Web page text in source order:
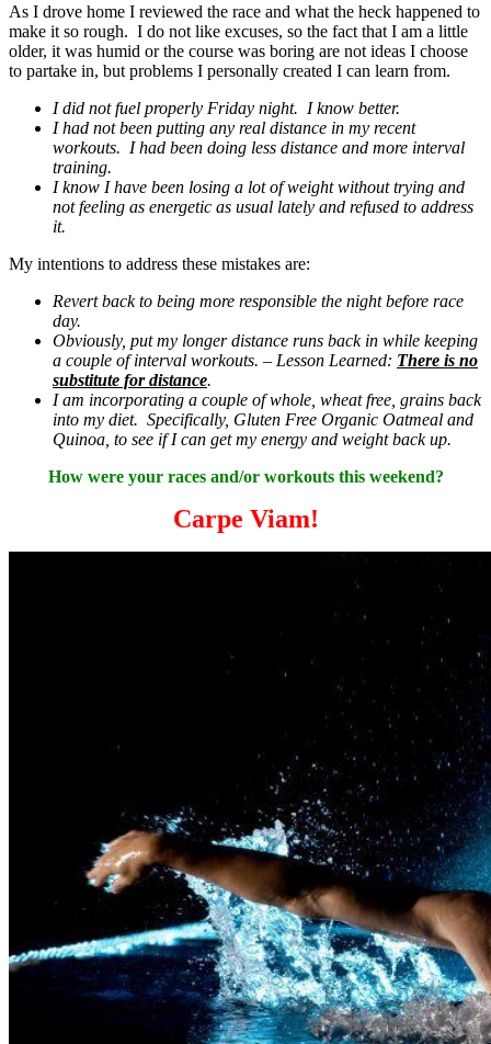
As I drove home I reviewed the race and what the heck happened to
make it so rough. I do not like excuses, so the fact that I am a little
older, it was humid or the course was boring are not ideas I choose
to partake in, but problems I personally created I can learn from.
I did not fuel properly Friday night. I know better.
I had not been putting any real distance in my recent
workouts. I had been doing less distance and more interval
training.
I know I have been losing a lot of weight without trying and
not feeling as energetic as usual lately and refused to address
it.
My intentions to address these mistakes are:
Revert back to being more responsible the night before race
day.
Obviously, put my longer distance runs back in while keeping
a couple of interval workouts. – Lesson Learned: There is no
substitute for distance.
I am incorporating a couple of whole, wheat free, grains back
into my diet. Specifically, Gluten Free Organic Oatmeal and
Quinoa, to see if I can get my energy and weight back up.
How were your races and/or workouts this weekend?
Carpe Viam!